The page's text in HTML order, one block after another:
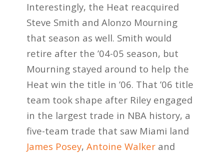
Interestingly, the Heat reacquired
Steve Smith and Alonzo Mourning
that season as well. Smith would
retire after the ’04-05 season, but
Mourning stayed around to help the
Heat win the title in ’06. That ’06 title
team took shape after Riley engaged
in the largest trade in NBA history, a
five-team trade that saw Miami land
James Posey, Antoine Walkerand